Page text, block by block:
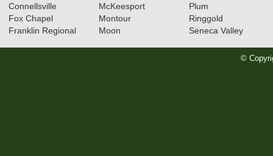
Connellsville
Fox Chapel
Franklin Regional
McKeesport
Montour
Moon
Plum
Ringgold
Seneca Valley
©